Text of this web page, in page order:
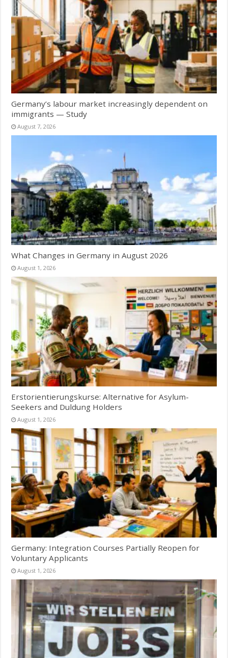
Germany’s labour market increasingly dependent on
immigrants — Study
August 7, 2026
What Changes in Germany in August 2026
August 1, 2026
Erstorientierungskurse: Alternative for Asylum-
Seekers and Duldung Holders
August 1, 2026
Germany: Integration Courses Partially Reopen for
Voluntary Applicants
August 1, 2026